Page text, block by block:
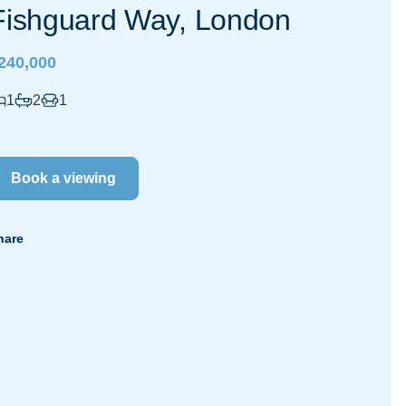
Way, London
1 2 1
Book a viewing